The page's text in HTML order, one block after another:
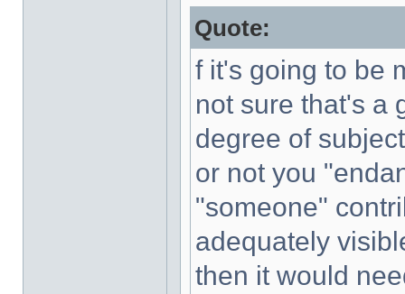
Quote:
f it's going to be
not sure that's a
degree of
or not you
"someone"
adequately
then it would